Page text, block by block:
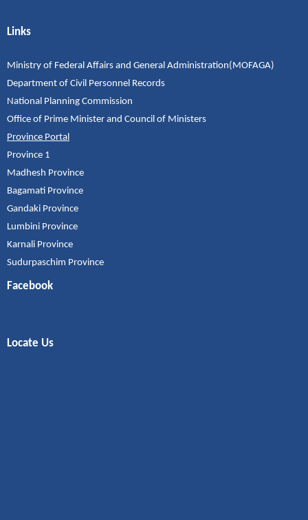
Links
Ministry of Federal Affairs and General Administration(MOFAGA)
Department of Civil Personnel Records
National Planning Commission
Office of Prime Minister and Council of Ministers
Province Portal
Province 1
Madhesh Province
Bagamati Province
Gandaki Province
Lumbini Province
Karnali Province
Sudurpaschim Province
Facebook
Locate Us